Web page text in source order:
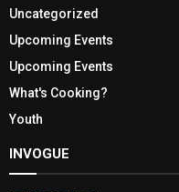
Uncategorized
Upcoming Events
Upcoming Events
What's Cooking?
Youth
INVOGUE